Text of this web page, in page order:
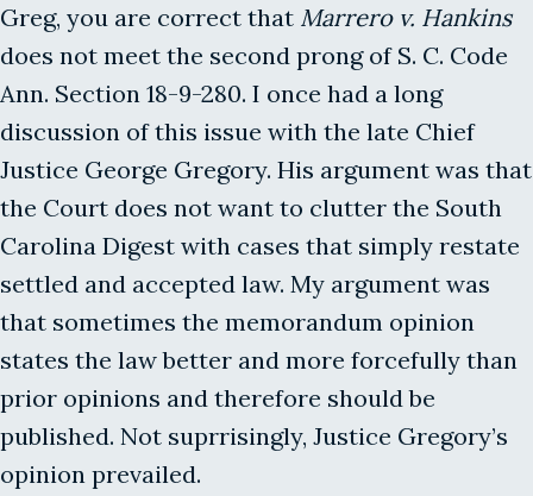
Greg, you are correct that Marrero v. Hankins
does not meet the second prong of S. C. Code
Ann. Section 18-9-280. I once had a long
discussion of this issue with the late Chief
Justice George Gregory. His argument was that
the Court does not want to clutter the South
Carolina Digest with cases that simply restate
settled and accepted law. My argument was
that sometimes the memorandum opinion
states the law better and more forcefully than
prior opinions and therefore should be
published. Not suprrisingly, Justice Gregory’s
opinion prevailed.